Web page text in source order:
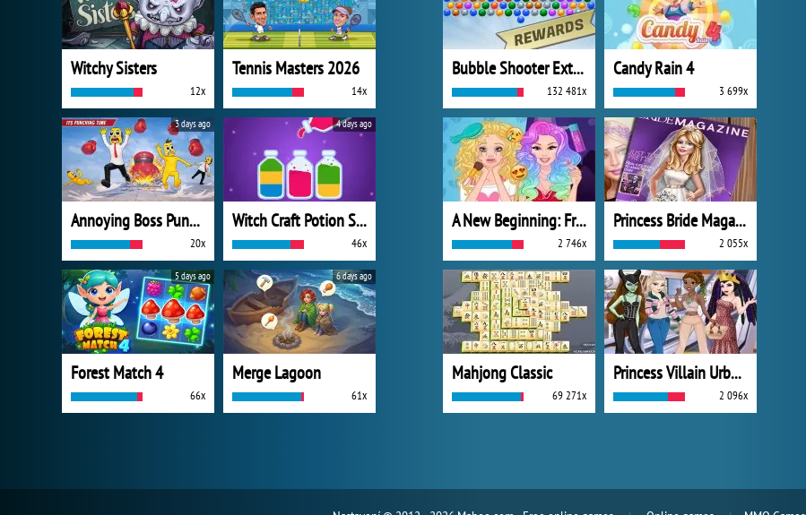
Witchy Sisters
12x
Tennis Masters 2026
14x
Annoying Boss Punch Game
20x
3 days ago
Witch Craft Potion Sort
46x
4 days ago
Forest Match 4
66x
5 days ago
Merge Lagoon
61x
6 days ago
Bubble Shooter Extreme
132 481x
Candy Rain 4
3 699x
A New Beginning: From Sad To Fab
2 746x
Princess Bride Magazine
2 055x
Mahjong Classic
69 271x
Princess Villain Urban Outfitters Summer
2 096x